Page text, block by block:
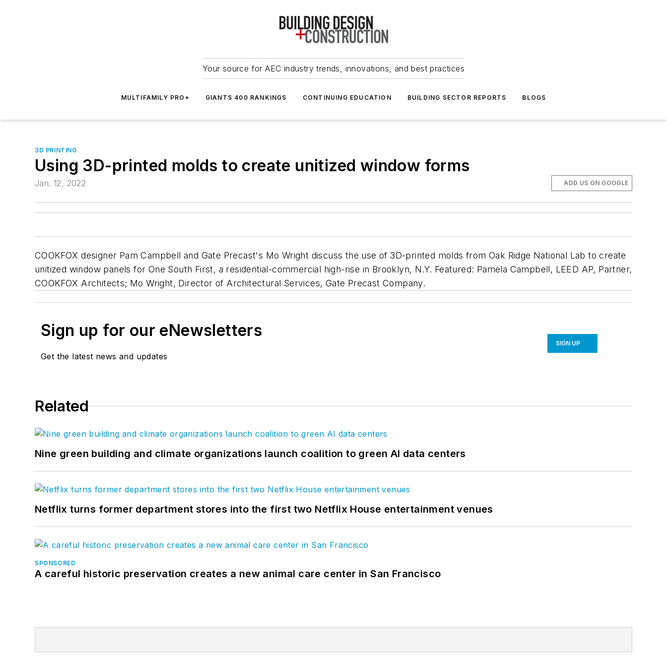
Your source for AEC industry trends, innovations, and best practices
MULTIFAMILY PRO+ GIANTS 400 RANKINGS CONTINUING EDUCATION BUILDING SECTOR REPORTS BLOGS
3D PRINTING
Using 3D-printed molds to create unitized window forms
Jan. 12, 2022 ADD US ON GOOGLE
COOKFOX designer Pam Campbell and Gate Precast's Mo Wright discuss the use of 3D-printed molds from Oak Ridge National Lab to create
unitized window panels for One South First, a residential-commercial high-rise in Brooklyn, N.Y. Featured: Pamela Campbell, LEED AP, Partner,
COOKFOX Architects; Mo Wright, Director of Architectural Services, Gate Precast Company.
Sign up for our eNewsletters
Get the latest news and updates
SIGN UP
Related
Nine green building and climate organizations launch coalition to green AI data centers
Netflix turns former department stores into the first two Netflix House entertainment venues
SPONSORED
A careful historic preservation creates a new animal care center in San Francisco